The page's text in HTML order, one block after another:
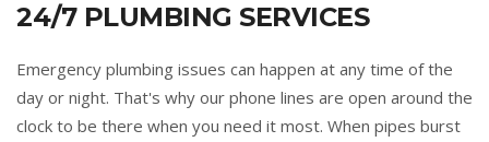
24/7 PLUMBING SERVICES
Emergency plumbing issues can happen at any time of the
day or night. That's why our phone lines are open around the
clock to be there when you need it most. When pipes burst